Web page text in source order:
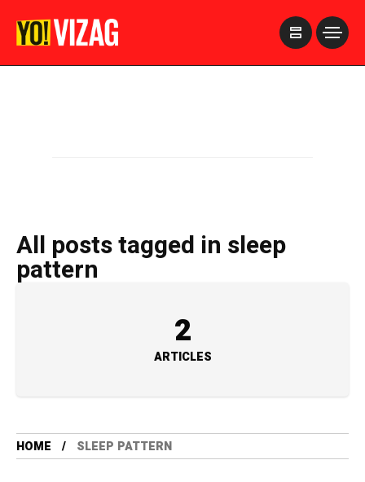
All posts tagged in sleep
pattern
2
ARTICLES
HOME SLEEP PATTERN